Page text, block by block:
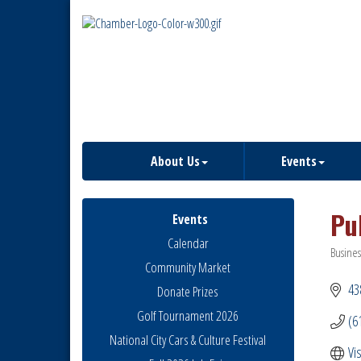
About Us Events
Events
Calendar
Community Market
Donate Prizes
Golf Tournament 2026
National City Cars & Culture Festival